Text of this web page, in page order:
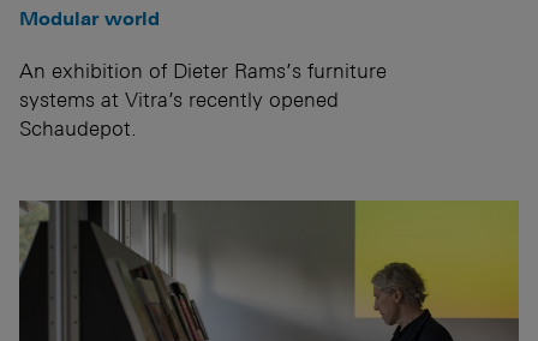
Modular world
An exhibition of Dieter Rams’s furniture
systems at Vitra’s recently opened
Schaudepot.